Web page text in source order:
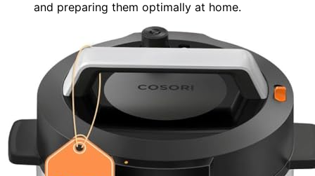
and preparing them optimally at home.